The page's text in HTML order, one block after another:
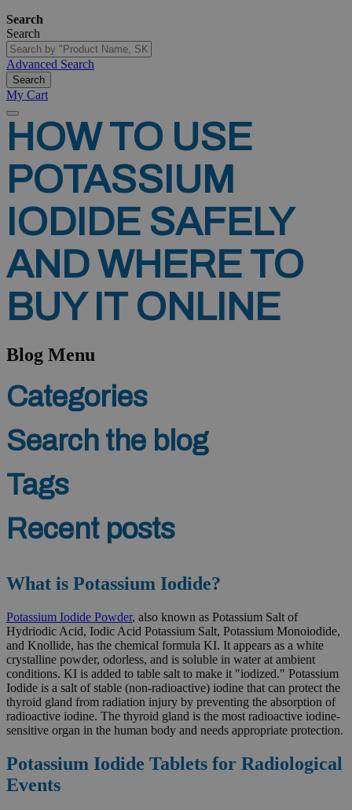
Search
Search
Advanced Search
Search
My Cart
HOW TO USE
POTASSIUM
IODIDE SAFELY
ANDWHERE TO
BUY IT ONLINE
Blog Menu
Categories
Search the blog
Tags
Recent posts
What is Potassium Iodide?
Potassium Iodide Powder, also known as Potassium Salt of
Hydriodic Acid, Iodic Acid Potassium Salt, Potassium Monoiodide,
and Knollide, has the chemical formula KI. It appears as a white
crystalline powder, odorless, and is soluble in water at ambient
conditions. KI is added to table salt to make it "iodized." Potassium
Iodide is a salt of stable (non-radioactive) iodine that can protect the
thyroid gland from radiation injury by preventing the absorption of
radioactive iodine. The thyroid gland is the most radioactive iodine-
sensitive organ in the human body and needs appropriate protection.
Potassium Iodide Tablets for Radiological
Events